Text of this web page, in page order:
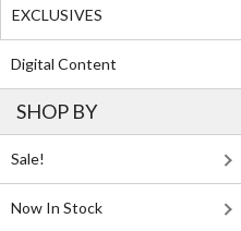
EXCLUSIVES
Digital Content
SHOP BY
Sale!
Now In Stock